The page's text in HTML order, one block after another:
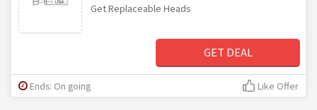
Get Replaceable Heads
GET DEAL
Ends: On going Like Offer